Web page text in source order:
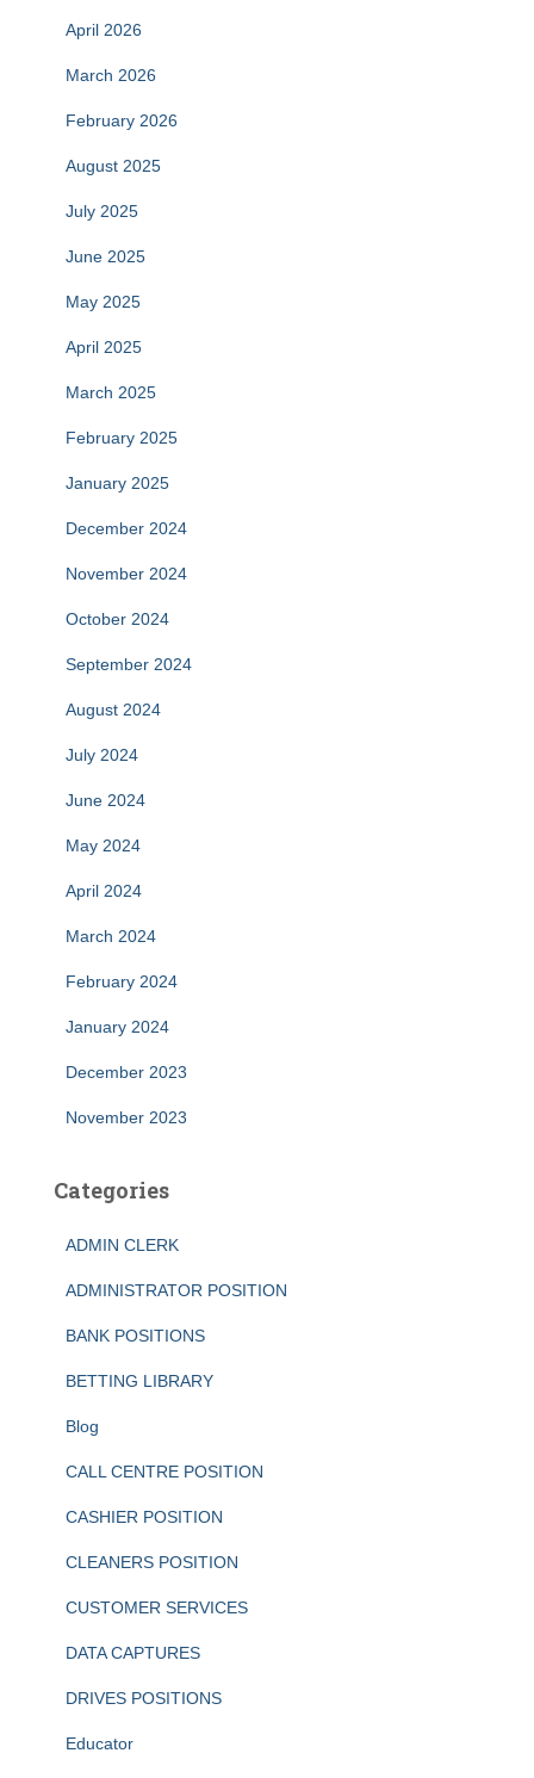
April 2026
March 2026
February 2026
August 2025
July 2025
June 2025
May 2025
April 2025
March 2025
February 2025
January 2025
December 2024
November 2024
October 2024
September 2024
August 2024
July 2024
June 2024
May 2024
April 2024
March 2024
February 2024
January 2024
December 2023
November 2023
Categories
ADMIN CLERK
ADMINISTRATOR POSITION
BANK POSITIONS
BETTING LIBRARY
Blog
CALL CENTRE POSITION
CASHIER POSITION
CLEANERS POSITION
CUSTOMER SERVICES
DATA CAPTURES
DRIVES POSITIONS
Educator